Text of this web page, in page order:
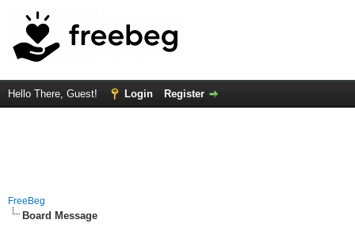
Hello There, Guest! Login Register
FreeBeg
Board Message